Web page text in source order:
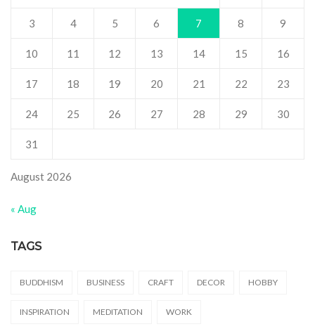
August 2026
3 4 5 6 7 8 9
10 11 12 13 14 15 16
17 18 19 20 21 22 23
24 25 26 27 28 29 30
31
« Aug
TAGS
BUDDHISM BUSINESS CRAFT DECOR HOBBY
INSPIRATION MEDITATION WORK